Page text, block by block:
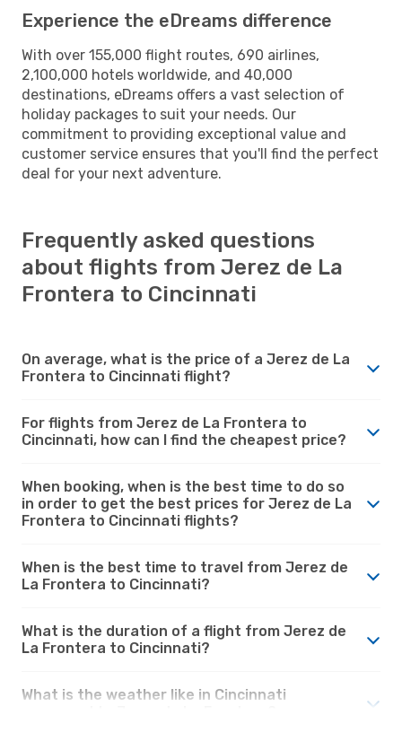
Experience the eDreams difference
With over 155,000 flight routes, 690 airlines,
2,100,000 hotels worldwide, and 40,000
destinations, eDreams offers a vast selection of
holiday packages to suit your needs. Our
commitment to providing exceptional value and
customer service ensures that you'll find the perfect
deal for your next adventure.
Frequently asked questions
about flights from Jerez de La
Frontera to Cincinnati
On average, what is the price of a Jerez de La
Frontera to Cincinnati flight?
For flights from Jerez de La Frontera to
Cincinnati, how can I find the cheapest price?
When booking, when is the best time to do so
in order to get the best prices for Jerez de La
Frontera to Cincinnati flights?
When is the best time to travel from Jerez de
La Frontera to Cincinnati?
What is the duration of a flight from Jerez de
La Frontera to Cincinnati?
What is the weather like in Cincinnati